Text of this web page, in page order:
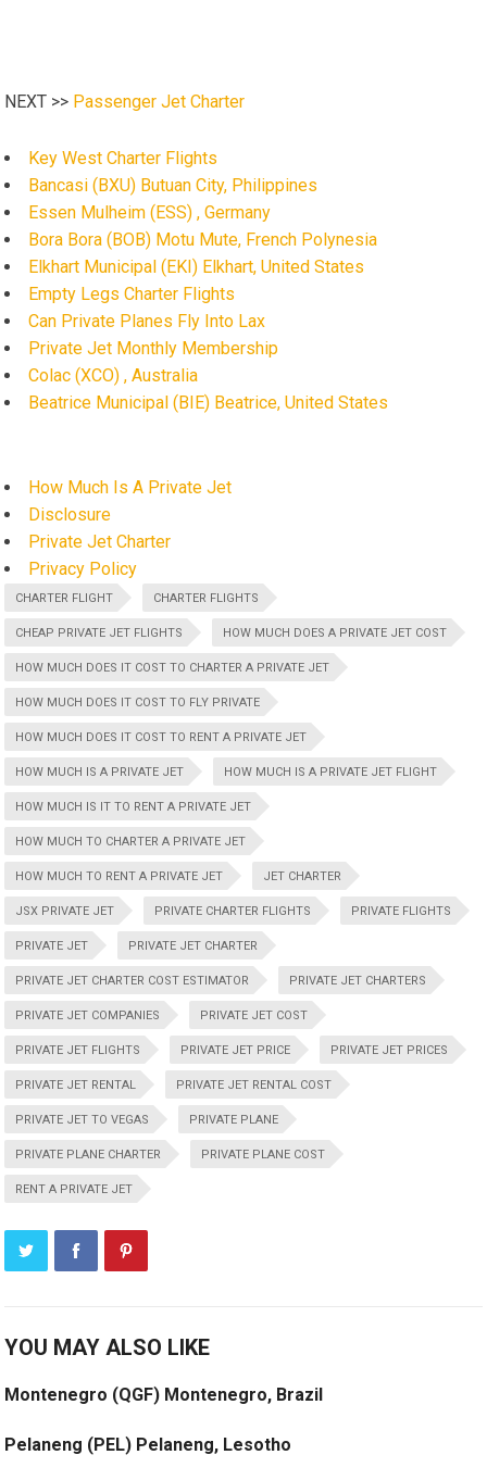
NEXT >> Passenger Jet Charter
Key West Charter Flights
Bancasi (BXU) Butuan City, Philippines
Essen Mulheim (ESS) , Germany
Bora Bora (BOB) Motu Mute, French Polynesia
Elkhart Municipal (EKI) Elkhart, United States
Empty Legs Charter Flights
Can Private Planes Fly Into Lax
Private Jet Monthly Membership
Colac (XCO) , Australia
Beatrice Municipal (BIE) Beatrice, United States
How Much Is A Private Jet
Disclosure
Private Jet Charter
Privacy Policy
CHARTER FLIGHT CHARTER FLIGHTS
CHEAP PRIVATE JET FLIGHTS HOW MUCH DOES A PRIVATE JET COST
HOW MUCH DOES IT COST TO CHARTER A PRIVATE JET
HOW MUCH DOES IT COST TO FLY PRIVATE
HOW MUCH DOES IT COST TO RENT A PRIVATE JET
HOW MUCH IS A PRIVATE JET HOW MUCH IS A PRIVATE JET FLIGHT
HOW MUCH IS IT TO RENT A PRIVATE JET
HOW MUCH TO CHARTER A PRIVATE JET
HOW MUCH TO RENT A PRIVATE JET JET CHARTER
JSX PRIVATE JET PRIVATE CHARTER FLIGHTS PRIVATE FLIGHTS
PRIVATE JET PRIVATE JET CHARTER
PRIVATE JET CHARTER COST ESTIMATOR PRIVATE JET CHARTERS
PRIVATE JET COMPANIES PRIVATE JET COST
PRIVATE JET FLIGHTS PRIVATE JET PRICE PRIVATE JET PRICES
PRIVATE JET RENTAL PRIVATE JET RENTAL COST
PRIVATE JET TO VEGAS PRIVATE PLANE
PRIVATE PLANE CHARTER PRIVATE PLANE COST
RENT A PRIVATE JET
YOU MAY ALSO LIKE
Montenegro (QGF) Montenegro, Brazil
Pelaneng (PEL) Pelaneng, Lesotho